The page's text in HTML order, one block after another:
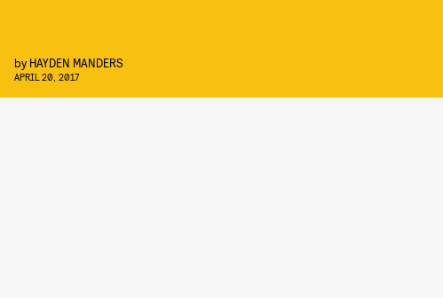
by HAYDEN MANDERS
APRIL 20, 2017